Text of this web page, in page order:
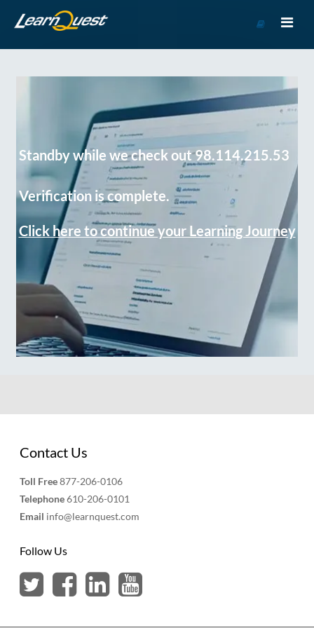
Course
Standby while we check out 98.114.215.53
Verification is complete.
Click here to continue your Learning Journey
Contact Us
Toll Free877-206-0106
Telephone610-206-0101
Email info@learnquest.com
Follow Us